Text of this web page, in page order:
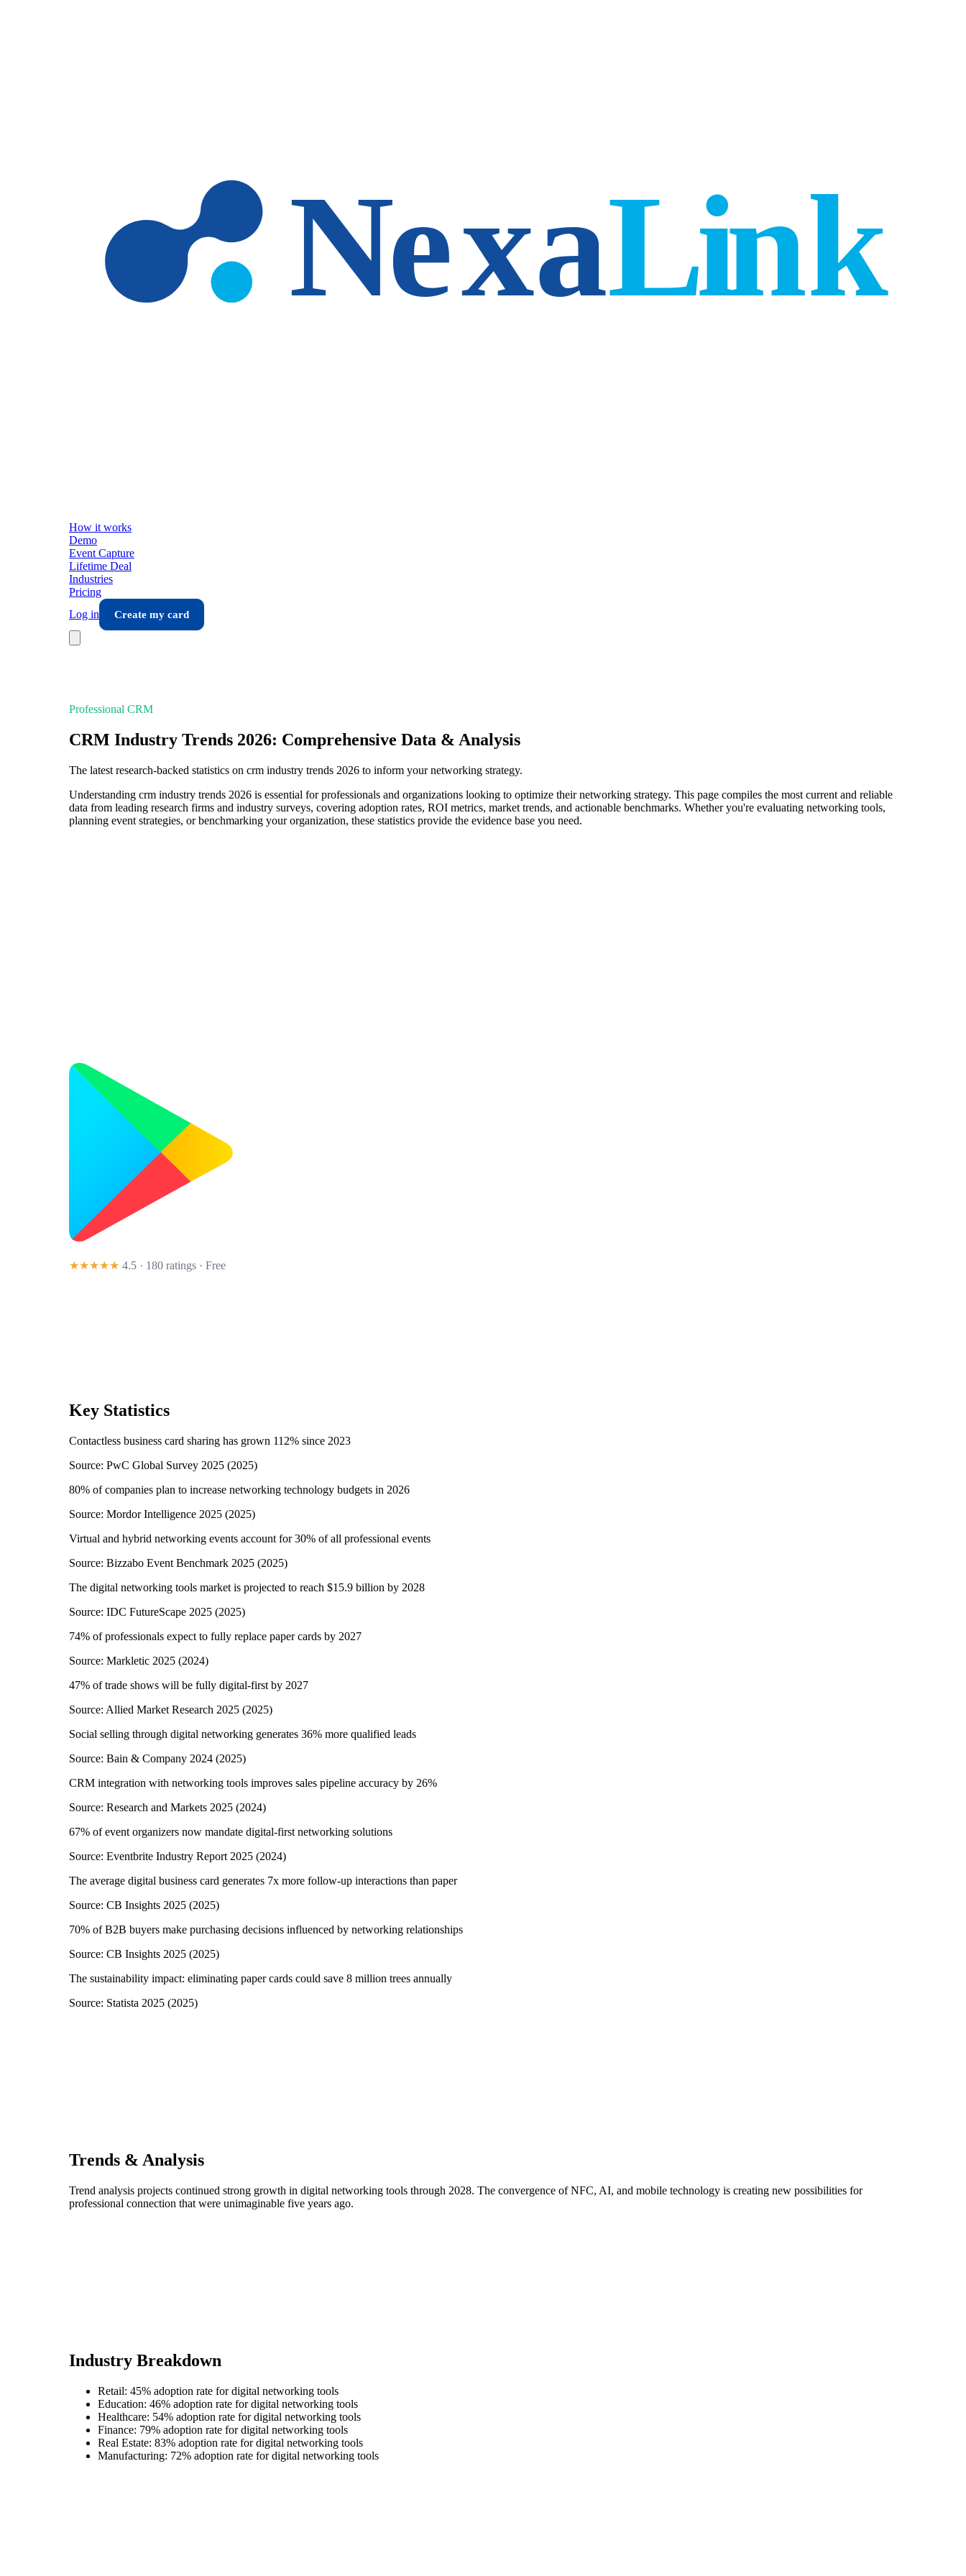
How it works
Demo
Event Capture
Lifetime Deal
Industries
Pricing
Log in
Create my card
Professional CRM
CRM Industry Trends 2026: Comprehensive Data & Analysis
The latest research-backed statistics on crm industry trends 2026 to inform your networking strategy.
Understanding crm industry trends 2026 is essential for professionals and organizations looking to optimize their networking strategy. This page compiles the most current and reliable
data from leading research firms and industry surveys, covering adoption rates, ROI metrics, market trends, and actionable benchmarks. Whether you're evaluating networking tools,
planning event strategies, or benchmarking your organization, these statistics provide the evidence base you need.
★★★★★ 4.5 · 180 ratings · Free
Key Statistics
Contactless business card sharing has grown 112% since 2023
Source: PwC Global Survey 2025 (2025)
80% of companies plan to increase networking technology budgets in 2026
Source: Mordor Intelligence 2025 (2025)
Virtual and hybrid networking events account for 30% of all professional events
Source: Bizzabo Event Benchmark 2025 (2025)
The digital networking tools market is projected to reach $15.9 billion by 2028
Source: IDC FutureScape 2025 (2025)
74% of professionals expect to fully replace paper cards by 2027
Source: Markletic 2025 (2024)
47% of trade shows will be fully digital-first by 2027
Source: Allied Market Research 2025 (2025)
Social selling through digital networking generates 36% more qualified leads
Source: Bain & Company 2024 (2025)
CRM integration with networking tools improves sales pipeline accuracy by 26%
Source: Research and Markets 2025 (2024)
67% of event organizers now mandate digital-first networking solutions
Source: Eventbrite Industry Report 2025 (2024)
The average digital business card generates 7x more follow-up interactions than paper
Source: CB Insights 2025 (2025)
70% of B2B buyers make purchasing decisions influenced by networking relationships
Source: CB Insights 2025 (2025)
The sustainability impact: eliminating paper cards could save 8 million trees annually
Source: Statista 2025 (2025)
Trends & Analysis
Trend analysis projects continued strong growth in digital networking tools through 2028. The convergence of NFC, AI, and mobile technology is creating new possibilities for
professional connection that were unimaginable five years ago.
Industry Breakdown
Retail: 45% adoption rate for digital networking tools
Education: 46% adoption rate for digital networking tools
Healthcare: 54% adoption rate for digital networking tools
Finance: 79% adoption rate for digital networking tools
Real Estate: 83% adoption rate for digital networking tools
Manufacturing: 72% adoption rate for digital networking tools